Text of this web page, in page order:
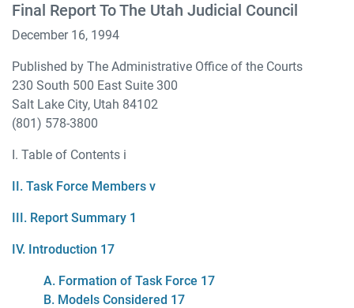
Final Report To The Utah Judicial Council
December 16, 1994
Published by The Administrative Office of the Courts
230 South 500 East Suite 300
Salt Lake City, Utah 84102
(801) 578-3800
I. Table of Contents i
II. Task Force Members v
III. Report Summary 1
IV. Introduction 17
A. Formation of Task Force 17
B. Models Considered 17